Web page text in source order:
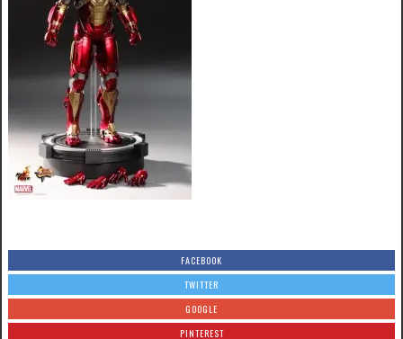
FACEBOOK
TWITTER
GOOGLE
PINTEREST